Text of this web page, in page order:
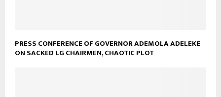
PRESS CONFERENCE OF GOVERNOR ADEMOLA ADELEKE
ON SACKED LG CHAIRMEN, CHAOTIC PLOT